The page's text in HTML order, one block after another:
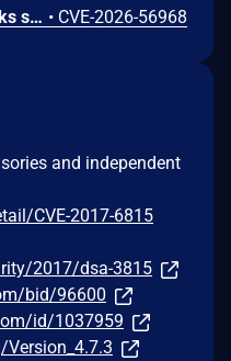
GNU SASL before 2.2.4 lacks sanitization of a short challenge in _gsasl_ntlm_client_step in the NTLM client, which could result in memory disclosure via a crafted server. • CVE-2026-56968
and independent
CVE-2017-6815
2017/dsa-3815
bid/96600
id/1037959